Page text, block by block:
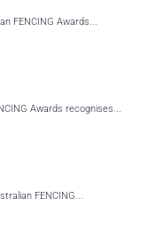
FENCING Awards...
Awards recognises...
FENCING...